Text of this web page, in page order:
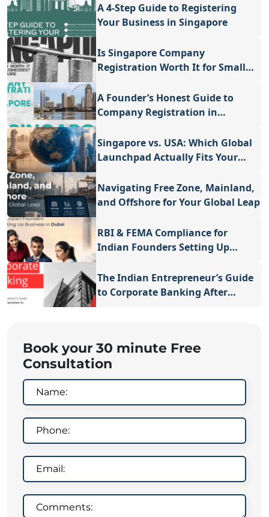
A 4-Step Guide to Registering
Your Business in Singapore
Is Singapore Company
Registration Worth It for Small
A Founder’s Honest Guide to
Company Registration in
Singapore vs. USA: Which Global
Launchpad Actually Fits Your
Navigating Free Zone, Mainland,
and Offshore for Your Global Leap
RBI & FEMA Compliance for
Indian Founders Setting Up
The Indian Entrepreneur’s Guide
to Corporate Banking After
Book your 30 minute Free
Consultation